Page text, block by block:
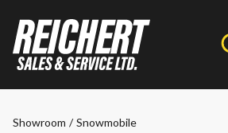
Showroom / Snowmobile